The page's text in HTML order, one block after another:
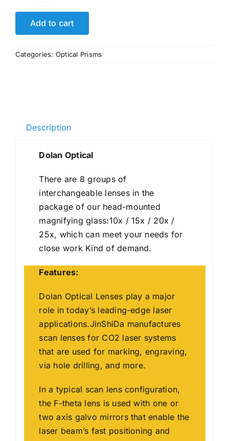
quantity
Add to cart
Categories: Optical Prisms
Description
Dolan Optical
There are 8 groups of
interchangeable lenses in the
package of our head-mounted
magnifying glass:10x / 15x / 20x /
25x, which can meet your needs for
close work Kind of demand.
Features:
Dolan Optical Lenses play a major
role in today’s leading-edge laser
applications.JinShiDa manufactures
scan lenses for CO2 laser systems
that are used for marking, engraving,
via hole drilling, and more.
In a typical scan lens configuration,
the F-theta lens is used with one or
two axis galvo mirrors that enable the
laser beam’s fast positioning and